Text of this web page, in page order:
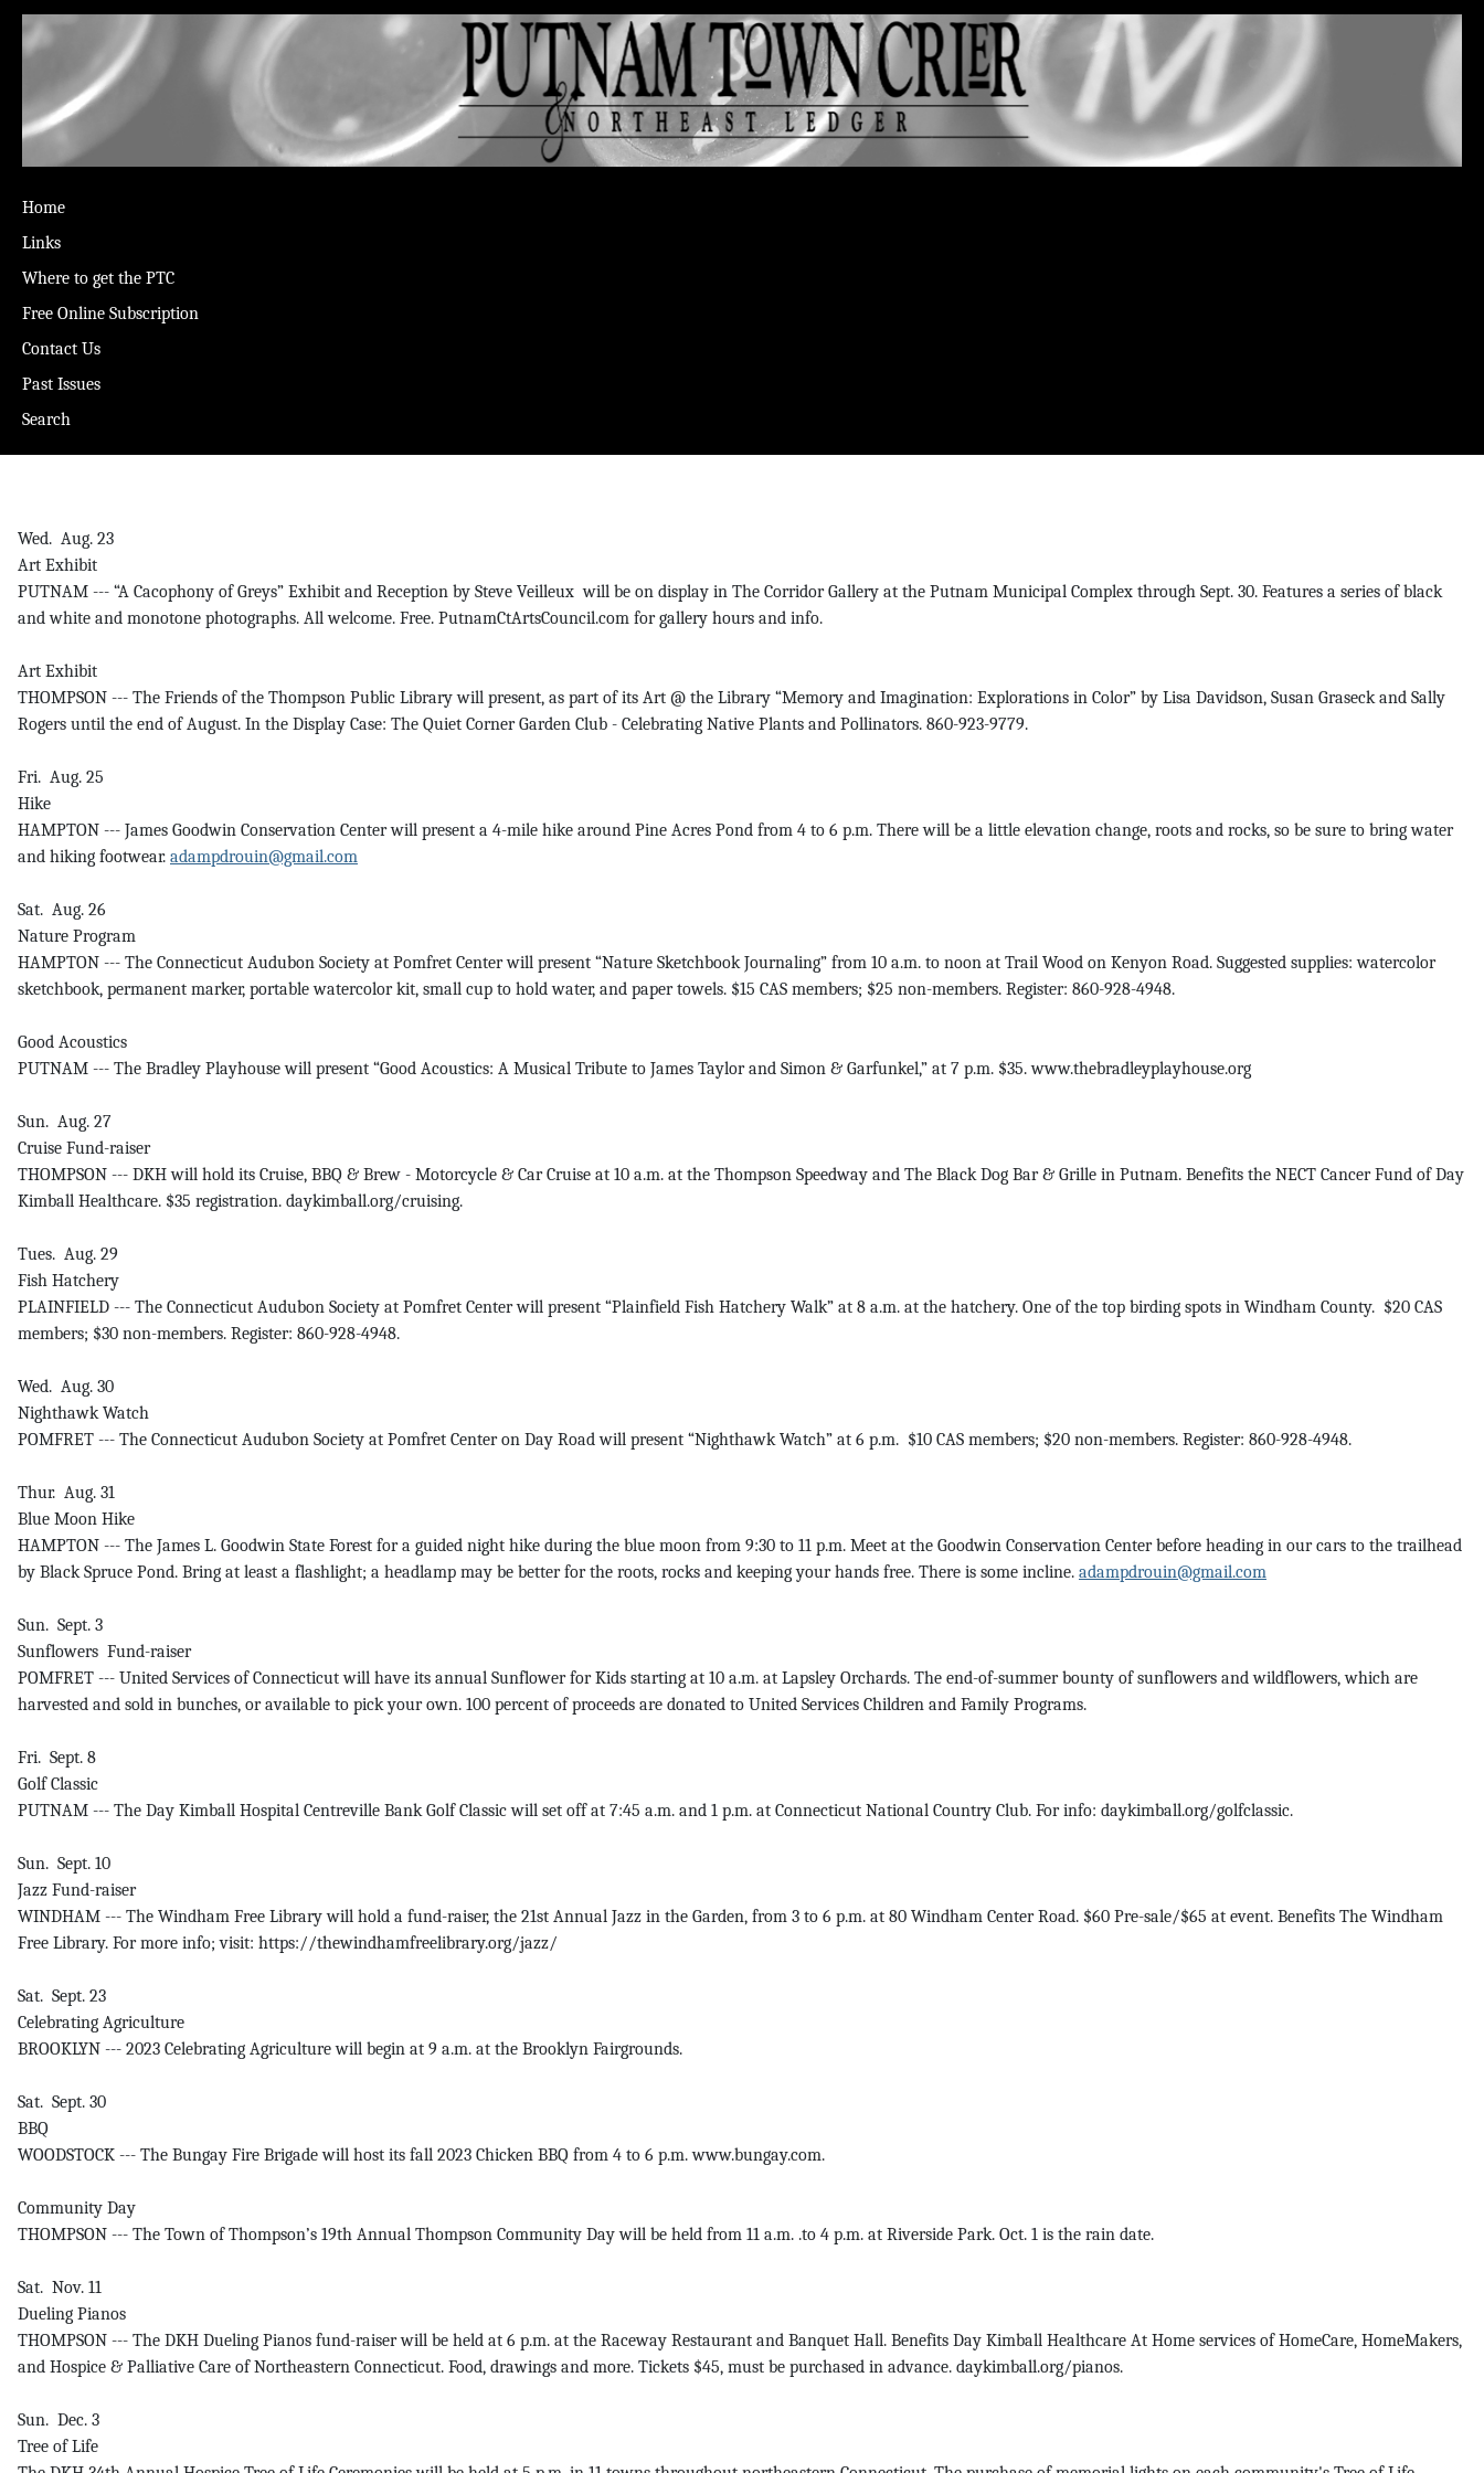
Home
Links
Where to get the PTC
Free Online Subscription
Contact Us
Past Issues
Search
Wed. Aug. 23
Art Exhibit
PUTNAM --- “A Cacophony of Greys” Exhibit and Reception by Steve Veilleux will be on display in The Corridor Gallery at the Putnam Municipal Complex through Sept. 30. Features a series of black
and white and monotone photographs. All welcome. Free. PutnamCtArtsCouncil.com for gallery hours and info.
Art Exhibit
THOMPSON --- The Friends of the Thompson Public Library will present, as part of its Art @ the Library “Memory and Imagination: Explorations in Color” by Lisa Davidson, Susan Graseck and Sally
Rogers until the end of August. In the Display Case: The Quiet Corner Garden Club - Celebrating Native Plants and Pollinators. 860-923-9779.
Fri. Aug. 25
Hike
HAMPTON --- James Goodwin Conservation Center will present a 4-mile hike around Pine Acres Pond from 4 to 6 p.m. There will be a little elevation change, roots and rocks, so be sure to bring water
and hiking footwear. adampdrouin@gmail.com
Sat. Aug. 26
Nature Program
HAMPTON --- The Connecticut Audubon Society at Pomfret Center will present “Nature Sketchbook Journaling” from 10 a.m. to noon at Trail Wood on Kenyon Road. Suggested supplies: watercolor
sketchbook, permanent marker, portable watercolor kit, small cup to hold water, and paper towels. $15 CAS members; $25 non-members. Register: 860-928-4948.
Good Acoustics
PUTNAM --- The Bradley Playhouse will present “Good Acoustics: A Musical Tribute to James Taylor and Simon & Garfunkel,” at 7 p.m. $35. www.thebradleyplayhouse.org
Sun. Aug. 27
Cruise Fund-raiser
THOMPSON --- DKH will hold its Cruise, BBQ & Brew - Motorcycle & Car Cruise at 10 a.m. at the Thompson Speedway and The Black Dog Bar & Grille in Putnam. Benefits the NECT Cancer Fund of Day
Kimball Healthcare. $35 registration. daykimball.org/cruising.
Tues. Aug. 29
Fish Hatchery
PLAINFIELD --- The Connecticut Audubon Society at Pomfret Center will present “Plainfield Fish Hatchery Walk” at 8 a.m. at the hatchery. One of the top birding spots in Windham County. $20 CAS
members; $30 non-members. Register: 860-928-4948.
Wed. Aug. 30
Nighthawk Watch
POMFRET --- The Connecticut Audubon Society at Pomfret Center on Day Road will present “Nighthawk Watch” at 6 p.m. $10 CAS members; $20 non-members. Register: 860-928-4948.
Thur. Aug. 31
Blue Moon Hike
HAMPTON --- The James L. Goodwin State Forest for a guided night hike during the blue moon from 9:30 to 11 p.m. Meet at the Goodwin Conservation Center before heading in our cars to the trailhead
by Black Spruce Pond. Bring at least a flashlight; a headlamp may be better for the roots, rocks and keeping your hands free. There is some incline. adampdrouin@gmail.com
Sun. Sept. 3
Sunflowers Fund-raiser
POMFRET --- United Services of Connecticut will have its annual Sunflower for Kids starting at 10 a.m. at Lapsley Orchards. The end-of-summer bounty of sunflowers and wildflowers, which are
harvested and sold in bunches, or available to pick your own. 100 percent of proceeds are donated to United Services Children and Family Programs.
Fri. Sept. 8
Golf Classic
PUTNAM --- The Day Kimball Hospital Centreville Bank Golf Classic will set off at 7:45 a.m. and 1 p.m. at Connecticut National Country Club. For info: daykimball.org/golfclassic.
Sun. Sept. 10
Jazz Fund-raiser
WINDHAM --- The Windham Free Library will hold a fund-raiser, the 21st Annual Jazz in the Garden, from 3 to 6 p.m. at 80 Windham Center Road. $60 Pre-sale/$65 at event. Benefits The Windham
Free Library. For more info; visit: https://thewindhamfreelibrary.org/jazz/
Sat. Sept. 23
Celebrating Agriculture
BROOKLYN --- 2023 Celebrating Agriculture will begin at 9 a.m. at the Brooklyn Fairgrounds.
Sat. Sept. 30
BBQ
WOODSTOCK --- The Bungay Fire Brigade will host its fall 2023 Chicken BBQ from 4 to 6 p.m. www.bungay.com.
Community Day
THOMPSON --- The Town of Thompson’s 19th Annual Thompson Community Day will be held from 11 a.m. .to 4 p.m. at Riverside Park. Oct. 1 is the rain date.
Sat. Nov. 11
Dueling Pianos
THOMPSON --- The DKH Dueling Pianos fund-raiser will be held at 6 p.m. at the Raceway Restaurant and Banquet Hall. Benefits Day Kimball Healthcare At Home services of HomeCare, HomeMakers,
and Hospice & Palliative Care of Northeastern Connecticut. Food, drawings and more. Tickets $45, must be purchased in advance. daykimball.org/pianos.
Sun. Dec. 3
Tree of Life